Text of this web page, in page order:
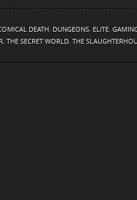
DEATH, DUNGEONS, ELITE,
, THE SECRET WORLD, THE